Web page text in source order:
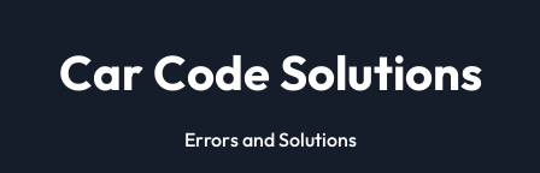
Car Code Solutions
Errors and Solutions